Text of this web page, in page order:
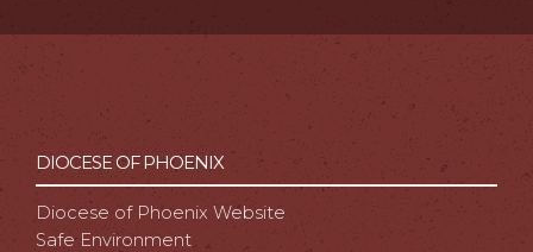
DIOCESE OF PHOENIX
Diocese of Phoenix Website
Safe Environment